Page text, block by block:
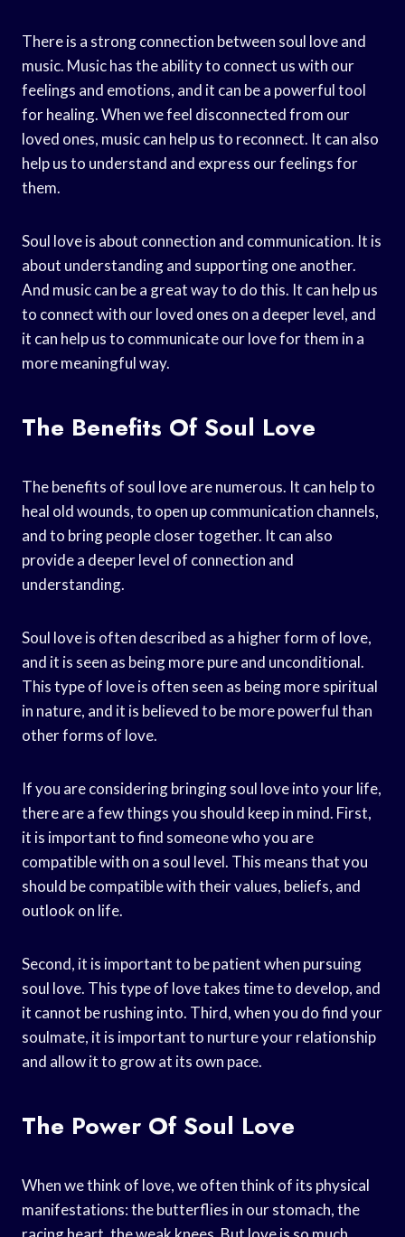
There is a strong connection between soul love and
music. Music has the ability to connect us with our
feelings and emotions, and it can be a powerful tool
for healing. When we feel disconnected from our
loved ones, music can help us to reconnect. It can also
help us to understand and express our feelings for
them.
Soul love is about connection and communication. It is
about understanding and supporting one another.
And music can be a great way to do this. It can help us
to connect with our loved ones on a deeper level, and
it can help us to communicate our love for them in a
more meaningful way.
The Benefits Of Soul Love
The benefits of soul love are numerous. It can help to
heal old wounds, to open up communication channels,
and to bring people closer together. It can also
provide a deeper level of connection and
understanding.
Soul love is often described as a higher form of love,
and it is seen as being more pure and unconditional.
This type of love is often seen as being more spiritual
in nature, and it is believed to be more powerful than
other forms of love.
If you are considering bringing soul love into your life,
there are a few things you should keep in mind. First,
it is important to find someone who you are
compatible with on a soul level. This means that you
should be compatible with their values, beliefs, and
outlook on life.
Second, it is important to be patient when pursuing
soul love. This type of love takes time to develop, and
it cannot be rushing into. Third, when you do find your
soulmate, it is important to nurture your relationship
and allow it to grow at its own pace.
The Power Of Soul Love
When we think of love, we often think of its physical
manifestations: the butterflies in our stomach, the